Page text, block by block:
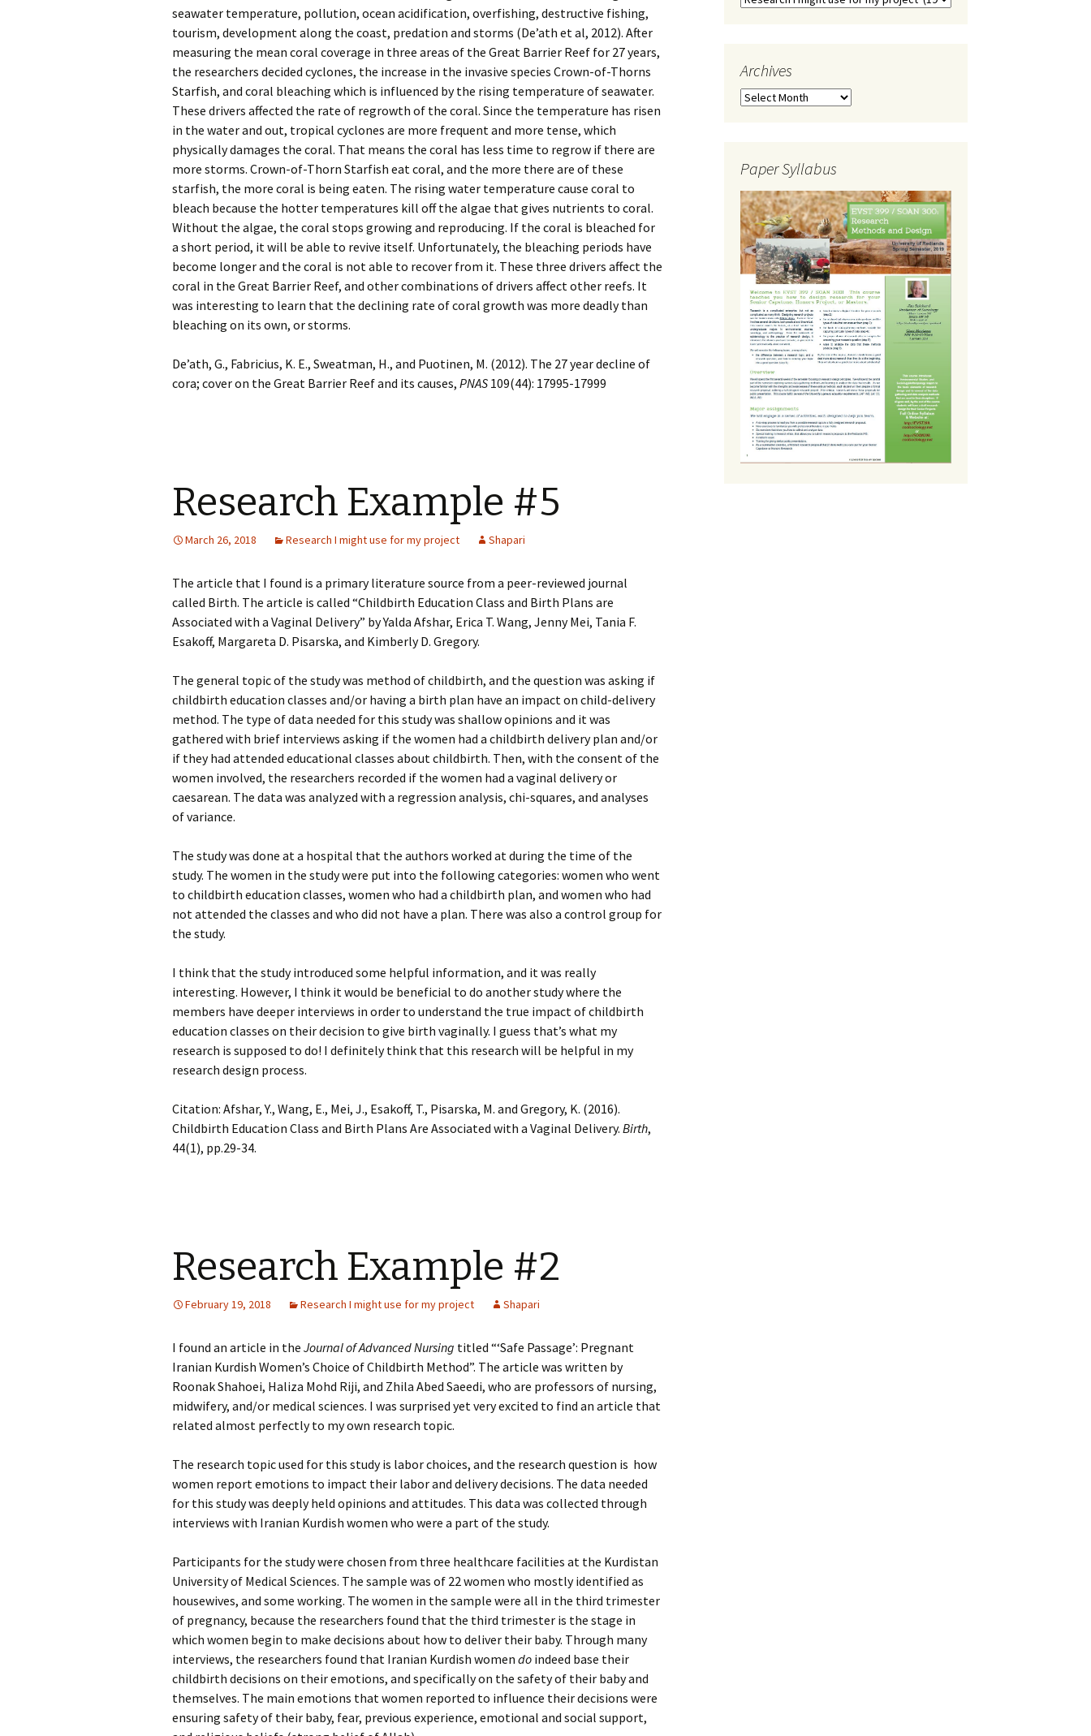
seawater temperature, pollution, ocean acidification, overfishing, destructive fishing,
tourism, development along the coast, predation and storms (De’ath et al, 2012). After
measuring the mean coral coverage in three areas of the Great Barrier Reef for 27 years,
the researchers decided cyclones, the increase in the invasive species Crown-of-Thorns
Starfish, and coral bleaching which is influenced by the rising temperature of seawater.
These drivers affected the rate of regrowth of the coral. Since the temperature has risen
in the water and out, tropical cyclones are more frequent and more tense, which
physically damages the coral. That means the coral has less time to regrow if there are
more storms. Crown-of-Thorn Starfish eat coral, and the more there are of these
starfish, the more coral is being eaten. The rising water temperature cause coral to
bleach because the hotter temperatures kill off the algae that gives nutrients to coral.
Without the algae, the coral stops growing and reproducing. If the coral is bleached for
a short period, it will be able to revive itself. Unfortunately, the bleaching periods have
become longer and the coral is not able to recover from it. These three drivers affect the
coral in the Great Barrier Reef, and other combinations of drivers affect other reefs. It
was interesting to learn that the declining rate of coral growth was more deadly than
bleaching on its own, or storms.
De’ath, G., Fabricius, K. E., Sweatman, H., and Puotinen, M. (2012). The 27 year decline of
cora; cover on the Great Barrier Reef and its causes, PNAS 109(44): 17995-17999
Research Example #5
March 26, 2018 Research I might use for my project Shapari
The article that I found is a primary literature source from a peer-reviewed journal
called Birth. The article is called “Childbirth Education Class and Birth Plans are
Associated with a Vaginal Delivery” by Yalda Afshar, Erica T. Wang, Jenny Mei, Tania F.
Esakoff, Margareta D. Pisarska, and Kimberly D. Gregory.
The general topic of the study was method of childbirth, and the question was asking if
childbirth education classes and/or having a birth plan have an impact on child-delivery
method. The type of data needed for this study was shallow opinions and it was
gathered with brief interviews asking if the women had a childbirth delivery plan and/or
if they had attended educational classes about childbirth. Then, with the consent of the
women involved, the researchers recorded if the women had a vaginal delivery or
caesarean. The data was analyzed with a regression analysis, chi-squares, and analyses
of variance.
The study was done at a hospital that the authors worked at during the time of the
study. The women in the study were put into the following categories: women who went
to childbirth education classes, women who had a childbirth plan, and women who had
not attended the classes and who did not have a plan. There was also a control group for
the study.
I think that the study introduced some helpful information, and it was really
interesting. However, I think it would be beneficial to do another study where the
members have deeper interviews in order to understand the true impact of childbirth
education classes on their decision to give birth vaginally. I guess that’s what my
research is supposed to do! I definitely think that this research will be helpful in my
research design process.
Citation: Afshar, Y., Wang, E., Mei, J., Esakoff, T., Pisarska, M. and Gregory, K. (2016).
Childbirth Education Class and Birth Plans Are Associated with a Vaginal Delivery. Birth,
44(1), pp.29-34.
Research Example #2
February 19, 2018 Research I might use for my project Shapari
I found an article in the Journal of Advanced Nursing titled “‘Safe Passage’: Pregnant
Iranian Kurdish Women’s Choice of Childbirth Method”. The article was written by
Roonak Shahoei, Haliza Mohd Riji, and Zhila Abed Saeedi, who are professors of nursing,
midwifery, and/or medical sciences. I was surprised yet very excited to find an article that
related almost perfectly to my own research topic.
The research topic used for this study is labor choices, and the research question is how
women report emotions to impact their labor and delivery decisions. The data needed
for this study was deeply held opinions and attitudes. This data was collected through
interviews with Iranian Kurdish women who were a part of the study.
Participants for the study were chosen from three healthcare facilities at the Kurdistan
University of Medical Sciences. The sample was of 22 women who mostly identified as
housewives, and some working. The women in the sample were all in the third trimester
of pregnancy, because the researchers found that the third trimester is the stage in
which women begin to make decisions about how to deliver their baby. Through many
interviews, the researchers found that Iranian Kurdish women do indeed base their
childbirth decisions on their emotions, and specifically on the safety of their baby and
themselves. The main emotions that women reported to influence their decisions were
ensuring safety of their baby, fear, previous experience, emotional and social support,
Archives
Archives
Paper Syllabus